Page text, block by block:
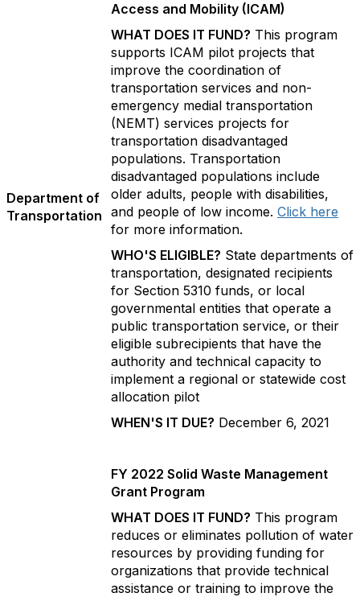
Department of
Transportation
Access and Mobility (ICAM)
WHAT DOES IT FUND? This program
supports ICAM pilot projects that
improve the coordination of
transportation services and non-
emergency medial transportation
(NEMT) services projects for
transportation disadvantaged
populations. Transportation
disadvantaged populations include
older adults, people with disabilities,
and people of low income. Click here
for more information.
WHO'S ELIGIBLE? State departments of
transportation, designated recipients
for Section 5310 funds, or local
governmental entities that operate a
public transportation service, or their
eligible subrecipients that have the
authority and technical capacity to
implement a regional or statewide cost
allocation pilot
WHEN'S IT DUE? December 6, 2021
FY 2022 Solid Waste Management
Grant Program
WHAT DOES IT FUND? This program
reduces or eliminates pollution of water
resources by providing funding for
organizations that provide technical
assistance or training to improve the